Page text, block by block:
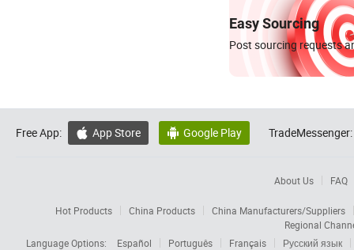
Easy Sourcing
Post sourcing requests
Free App:  App Store  Google Play TradeMessenger:
About Us FAQ
Hot Products China Products
China Manufacturers/Suppliers
Regional
Language Options:
Español Português Français
Русский язык